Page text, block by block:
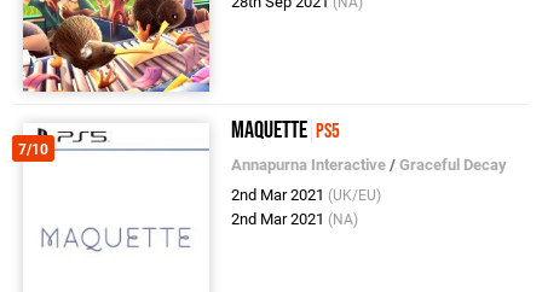
7/10
Maquette PS5
Annapurna Interactive /Graceful Decay
2nd Mar 2021 (UK/EU)
2nd Mar 2021 (NA)